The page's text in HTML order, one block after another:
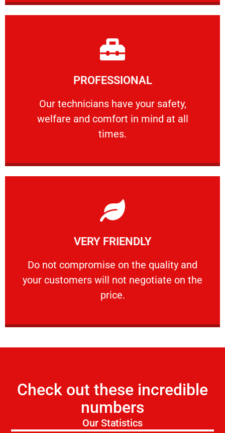
PROFESSIONAL
Our technicians have your safety,
welfare and comfort ​in mind at all
times.
PROFESSIONAL
Our technicians have your safety, welfare
Learn More
VERY FRIENDLY
​Do not compromise on the quality and
your customers will not negotiate on the
price.
VERY FRIENDLY
​Do not compromise on the quality and your
Learn More
Check out these incredible
numbers
Our Statistics